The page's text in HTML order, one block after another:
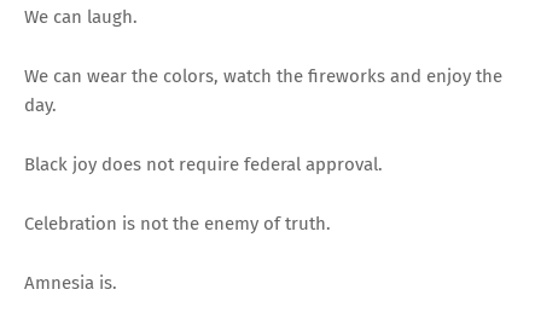
We can laugh.
We can wear the colors, watch the fireworks and enjoy the
day.
Black joy does not require federal approval.
Celebration is not the enemy of truth.
Amnesia is.